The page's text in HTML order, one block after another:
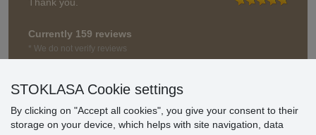
Thank you.
Currently 159 reviews
* We do not verify reviews
STOKLASA Cookie settings
By clicking on "Accept all cookies", you give your consent to their
storage on your device, which helps with site navigation, data